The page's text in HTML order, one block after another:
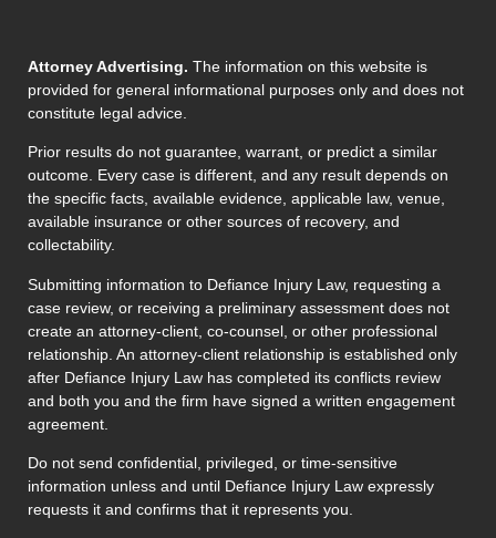
Attorney Advertising. The information on this website is
provided for general informational purposes only and does not
constitute legal advice.
Prior results do not guarantee, warrant, or predict a similar
outcome. Every case is different, and any result depends on
the specific facts, available evidence, applicable law, venue,
available insurance or other sources of recovery, and
collectability.
Submitting information to Defiance Injury Law, requesting a
case review, or receiving a preliminary assessment does not
create an attorney-client, co-counsel, or other professional
relationship. An attorney-client relationship is established only
after Defiance Injury Law has completed its conflicts review
and both you and the firm have signed a written engagement
agreement.
Do not send confidential, privileged, or time-sensitive
information unless and until Defiance Injury Law expressly
requests it and confirms that it represents you.